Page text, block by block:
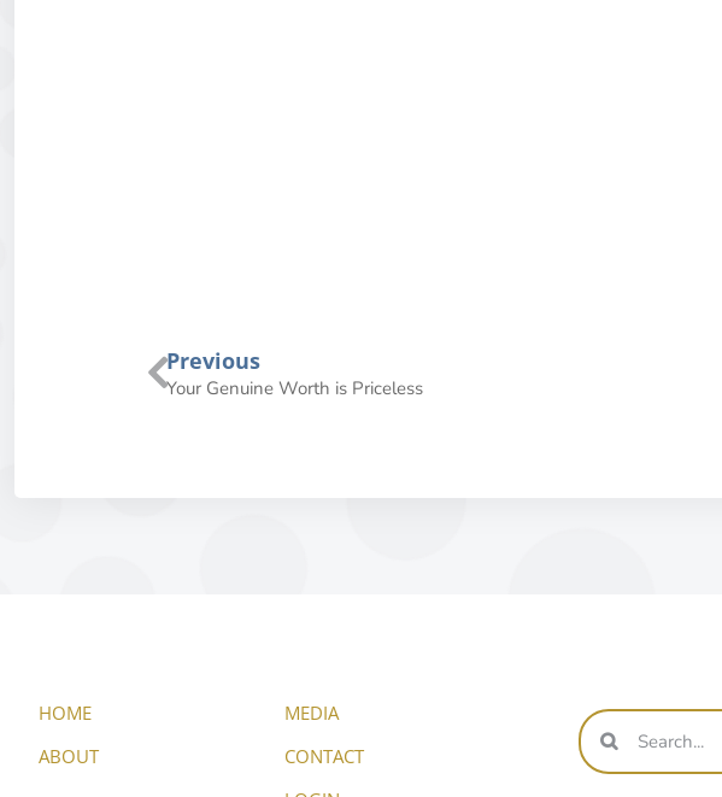
Previous
Your Genuine Worth is Priceless
HOME
ABOUT
MEDIA
CONTACT